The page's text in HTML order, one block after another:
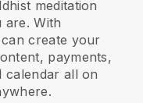
meditation
are. With
create your
payments,
calendar all on